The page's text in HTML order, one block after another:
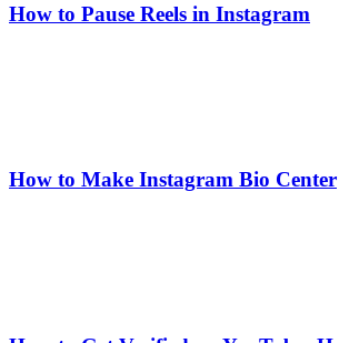
How to Pause Reels in Instagram
How to Make Instagram Bio Center